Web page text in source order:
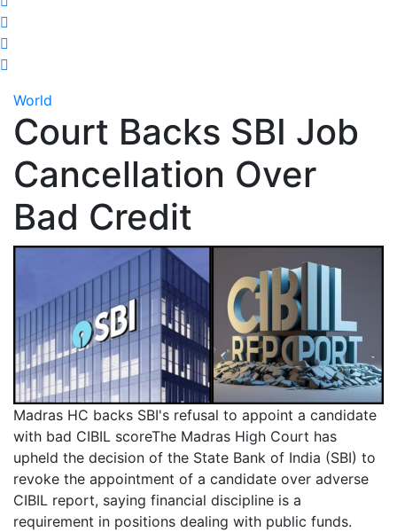
World
Court Backs SBI Job
Cancellation Over
Bad Credit
Madras HC backs SBI's refusal to appoint a candidate
with bad CIBIL scoreThe Madras High Court has
upheld the decision of the State Bank of India (SBI) to
revoke the appointment of a candidate over adverse
CIBIL report, saying financial discipline is a
requirement in positions dealing with public funds.